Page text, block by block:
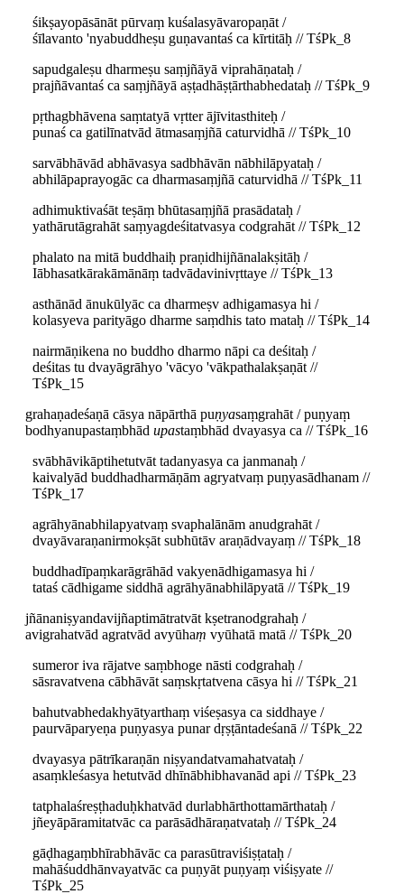
śikṣayopāsānāt pūrvaṃ kuśalasyāvaropaṇāt /
śīlavanto 'nyabuddheṣu guṇavantaś ca kīrtitāḥ // TśPk_8
sapudgaleṣu dharmeṣu saṃjñāyā viprahāṇataḥ /
prajñāvantaś ca saṃjñāyā aṣṭadhāṣṭārthabhedataḥ // TśPk_9
pṛthagbhāvena saṃtatyā vṛtter ājīvitasthiteḥ /
punaś ca gatilīnatvād ātmasaṃjñā caturvidhā // TśPk_10
sarvābhāvād abhāvasya sadbhāvān nābhilāpyataḥ /
abhilāpaprayogāc ca dharmasaṃjñā caturvidhā // TśPk_11
adhimuktivaśāt teṣāṃ bhūtasaṃjñā prasādataḥ /
yathārutāgrahāt saṃyagdeśitatvasya codgrahāt // TśPk_12
phalato na mitā buddhaiḥ praṇidhijñānalakṣitāḥ /
Iābhasatkārakāmānāṃ tadvādavinivṛttaye // TśPk_13
asthānād ānukūlyāc ca dharmeṣv adhigamasya hi /
kolasyeva parityāgo dharme saṃdhis tato mataḥ // TśPk_14
nairmāṇikena no buddho dharmo nāpi ca deśitaḥ /
deśitas tu dvayāgrāhyo 'vācyo 'vākpathalakṣaṇāt //
TśPk_15
grahaṇadeśaṇā cāsya nāpārthā puṇyasaṃgrahāt / puṇyaṃ
bodhyanupastaṃbhād upastaṃbhād dvayasya ca // TśPk_16
svābhāvikāptihetutvāt tadanyasya ca janmanaḥ /
kaivalyād buddhadharmāṇām agryatvaṃ puṇyasādhanam //
TśPk_17
agrāhyānabhilapyatvaṃ svaphalānām anudgrahāt /
dvayāvaraṇanirmokṣāt subhūtāv araṇādvayaṃ // TśPk_18
buddhadīpaṃkarāgrāhād vakyenādhigamasya hi /
tataś cādhigame siddhā agrāhyānabhilāpyatā // TśPk_19
jñānaniṣyandavijñaptimātratvāt kṣetranodgrahaḥ /
avigrahatvād agratvād avyūhaṃ vyūhatā matā // TśPk_20
sumeror iva rājatve saṃbhoge nāsti codgrahaḥ /
sāsravatvena cābhāvāt saṃskṛtatvena cāsya hi // TśPk_21
bahutvabhedakhyātyarthaṃ viśeṣasya ca siddhaye /
paurvāparyeṇa puṇyasya punar dṛṣṭāntadeśanā // TśPk_22
dvayasya pātrīkaraṇān niṣyandatvamahatvataḥ /
asaṃkleśasya hetutvād dhīnābhibhavanād api // TśPk_23
tatphalaśreṣṭhaduḥkhatvād durlabhārthottamārthataḥ /
jñeyāpāramitatvāc ca parāsādhāraṇatvataḥ // TśPk_24
gāḍhagaṃbhīrabhāvāc ca parasūtraviśiṣṭataḥ /
mahāśuddhānvayatvāc ca puṇyāt puṇyaṃ viśiṣyate //
TśPk_25